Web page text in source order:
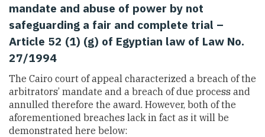
mandate and abuse of power by not
safeguarding a fair and complete trial –
Article 52 (1) (g) of Egyptian law of Law No.
27/1994
The Cairo court of appeal characterized a breach of the
arbitrators’ mandate and a breach of due process and
annulled therefore the award. However, both of the
aforementioned breaches lack in fact as it will be
demonstrated here below: